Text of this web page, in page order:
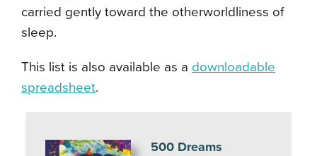
carried gently toward the otherworldliness of
sleep.
This list is also available as a downloadable
spreadsheet.
500 Dreams